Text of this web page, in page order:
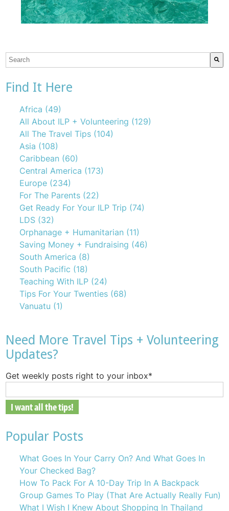
This is a search field with an auto-suggest feature
Find It Here
Africa (49)
All About ILP + Volunteering (129)
All The Travel Tips (104)
Asia (108)
Caribbean (60)
Central America (173)
Europe (234)
For The Parents (22)
Get Ready For Your ILP Trip (74)
LDS (32)
Orphanage + Humanitarian (11)
Saving Money + Fundraising (46)
South America (8)
South Pacific (18)
Teaching With ILP (24)
Tips For Your Twenties (68)
Vanuatu (1)
Need More Travel Tips + Volunteering
Updates?
Get weekly posts right to your inbox*
Popular Posts
What Goes In Your Carry On? And What Goes In
Your Checked Bag?
How To Pack For A 10-Day Trip In A Backpack
Group Games To Play (That Are Actually Really Fun)
What I Wish I Knew About Shopping In Thailand